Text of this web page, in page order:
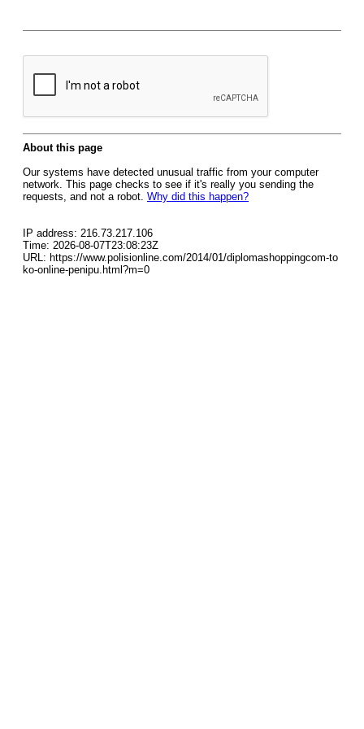
About this page
Our systems have detected unusual traffic from your computer
network. This page checks to see if it's really you sending the
requests, and not a robot. Why did this happen?
IP address: 216.73.217.106
Time: 2026-08-07T23:08:23Z
URL: https://www.polisionline.com/2014/01/diplomashoppingcom-to
ko-online-penipu.html?m=0